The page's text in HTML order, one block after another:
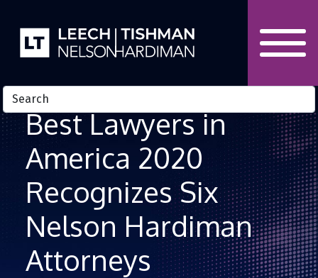
Best Lawyers in
America 2020
Recognizes Six
Nelson Hardiman
Attorneys